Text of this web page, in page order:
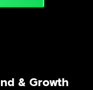
& Growth